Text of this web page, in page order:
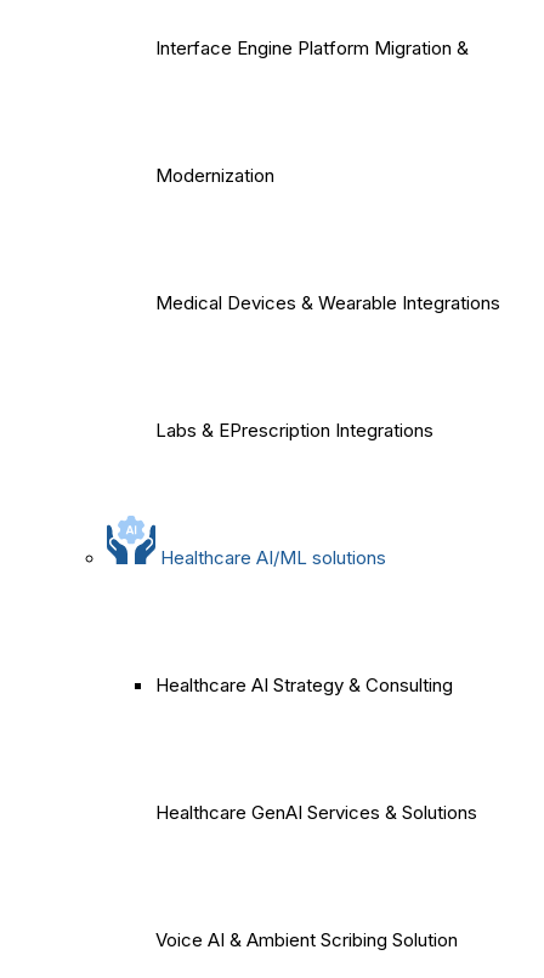
Interface Engine Platform Migration &
Modernization
Medical Devices & Wearable Integrations
Labs & EPrescription Integrations
Healthcare AI/ML solutions
Healthcare AI Strategy & Consulting
Healthcare GenAI Services & Solutions
Voice AI & Ambient Scribing Solution